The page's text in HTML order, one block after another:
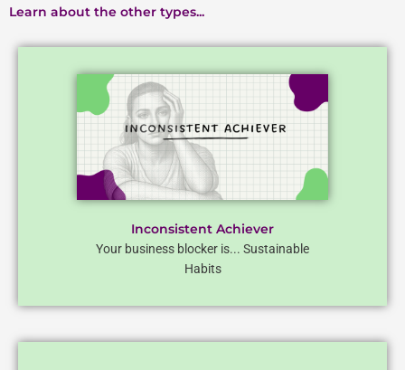
Learn about the other types...
Inconsistent Achiever
Your business blocker is... Sustainable
Habits